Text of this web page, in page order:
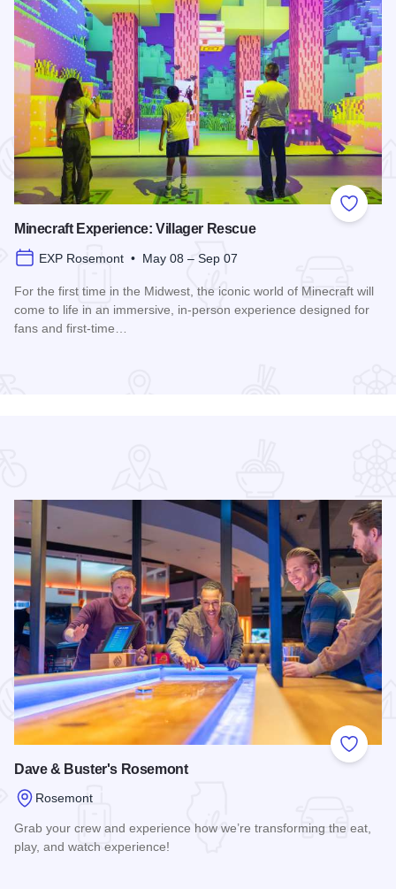
Add to
Minecraft Experience: Villager Rescue
EXP Rosemont • May 08 – Sep 07
For the first time in the Midwest, the iconic world of Minecraft will
come to life in an immersive, in-person experience designed for
fans and first-time…
Add to
Dave & Buster's Rosemont
Rosemont
Grab your crew and experience how we’re transforming the eat,
play, and watch experience!